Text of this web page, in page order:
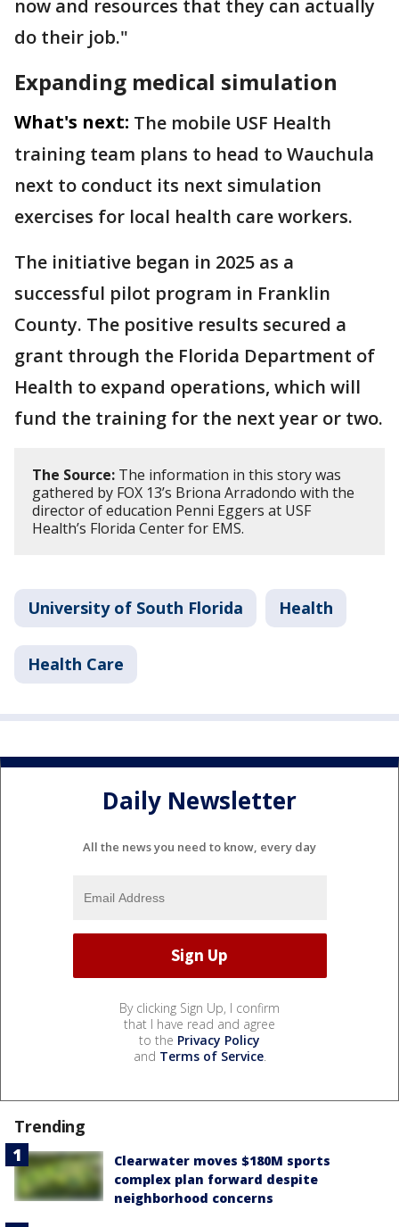
now and resources that they can actually
do their job."
Expanding medical simulation
What's next: The mobile USF Health
training team plans to head to Wauchula
next to conduct its next simulation
exercises for local health care workers.
The initiative began in 2025 as a
successful pilot program in Franklin
County. The positive results secured a
grant through the Florida Department of
Health to expand operations, which will
fund the training for the next year or two.
The Source: The information in this story was
gathered by FOX 13’s Briona Arradondo with the
director of education Penni Eggers at USF
Health’s Florida Center for EMS.
University of South Florida Health
Health Care
Daily Newsletter
All the news you need to know, every day
By clicking Sign Up, I confirm
that I have read and agree
to the Privacy Policy
and Terms of Service.
Trending
Clearwater moves $180M sports
complex plan forward despite
neighborhood concerns